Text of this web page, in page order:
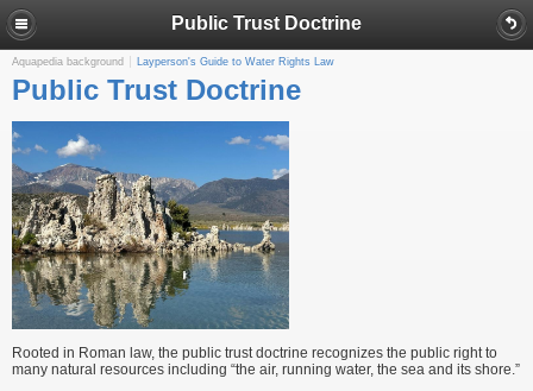
Public Trust Doctrine
Aquapedia background Layperson's Guide to Water Rights Law
Public Trust Doctrine
Rooted in Roman law, the public trust doctrine recognizes the public right to
many natural resources including “the air, running water, the sea and its shore.”